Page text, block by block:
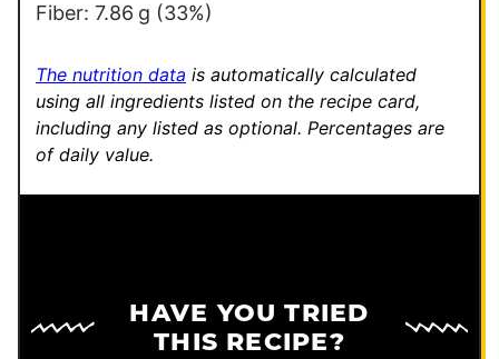
Fiber: 7.86 g (33%)
The nutrition data is automatically calculated
using all ingredients listed on the recipe card,
including any listed as optional. Percentages are
of daily value.
HAVE YOU TRIED
THIS RECIPE?